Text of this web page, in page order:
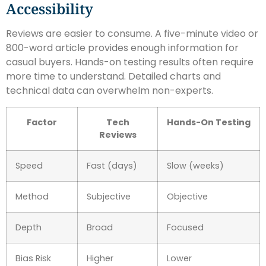
Accessibility
Reviews are easier to consume. A five-minute video or
800-word article provides enough information for
casual buyers. Hands-on testing results often require
more time to understand. Detailed charts and
technical data can overwhelm non-experts.
Factor
Tech
Reviews
Hands-On Testing
Speed Fast (days) Slow (weeks)
Method Subjective Objective
Depth Broad Focused
Bias Risk Higher Lower